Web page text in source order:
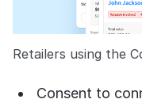
Retailers using the
Consent to